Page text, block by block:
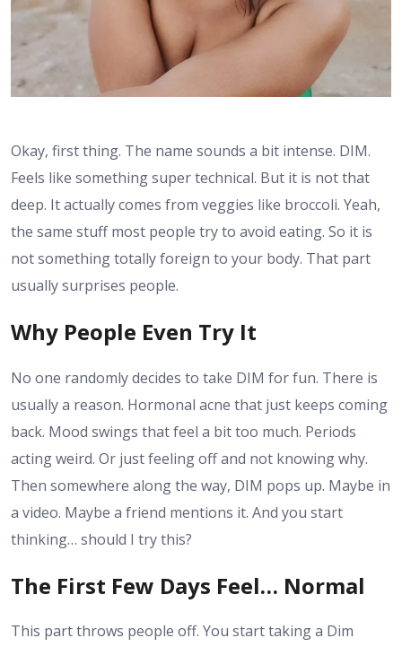
Okay, first thing. The name sounds a bit intense. DIM.
Feels like something super technical. But it is not that
deep. It actually comes from veggies like broccoli. Yeah,
the same stuff most people try to avoid eating. So it is
not something totally foreign to your body. That part
usually surprises people.
Why People Even Try It
No one randomly decides to take DIM for fun. There is
usually a reason. Hormonal acne that just keeps coming
back. Mood swings that feel a bit too much. Periods
acting weird. Or just feeling off and not knowing why.
Then somewhere along the way, DIM pops up. Maybe in
a video. Maybe a friend mentions it. And you start
thinking… should I try this?
The First Few Days Feel… Normal
This part throws people off. You start taking a Dim